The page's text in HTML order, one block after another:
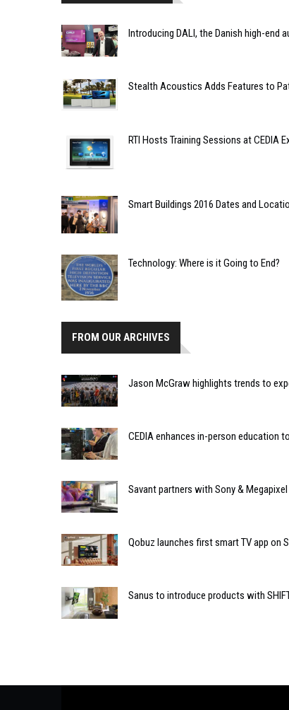
Introducing DALI, the Danish high-end
Stealth Acoustics Adds Features to
RTI Hosts Training Sessions at CEDIA
Smart Buildings 2016 Dates and
Technology: Where is it Going to End?
FROM OUR ARCHIVES
Jason McGraw highlights trends to
CEDIA enhances in-person education
Savant partners with Sony &
Qobuz launches first smart TV app on
Sanus to introduce products with